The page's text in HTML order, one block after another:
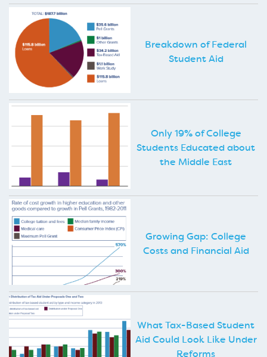
Breakdown of Federal
Student Aid
Only 19% of College
Students Educated about
the Middle East
Growing Gap: College
Costs and Financial Aid
What Tax-Based Student
Aid Could Look Like Under
Reforms